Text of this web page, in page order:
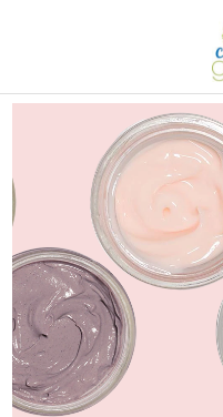
Personal Care